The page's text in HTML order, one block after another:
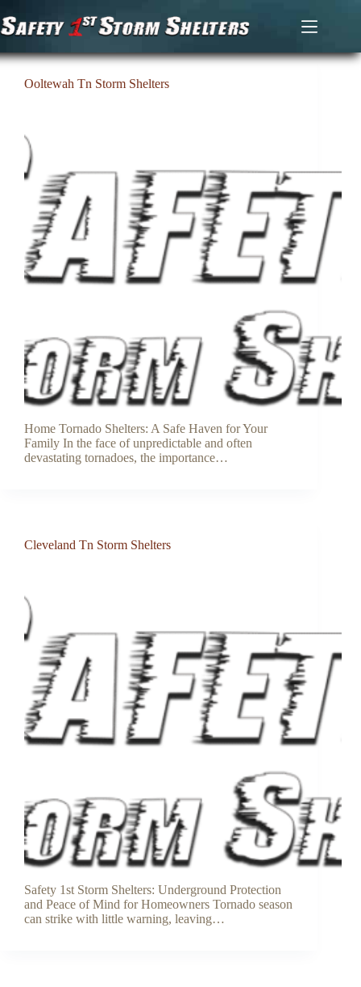
to
content
Ooltewah Tn Storm Shelters
Home Tornado Shelters: A Safe Haven for Your
Family In the face of unpredictable and often
devastating tornadoes, the importance…
Cleveland Tn Storm Shelters
Safety 1st Storm Shelters: Underground Protection
and Peace of Mind for Homeowners Tornado season
can strike with little warning, leaving…